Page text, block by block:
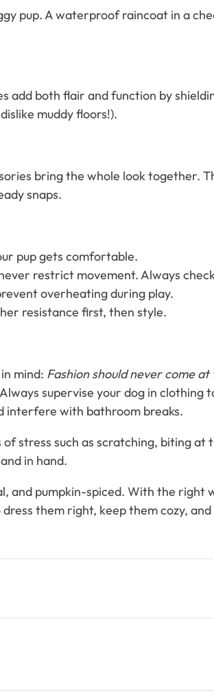
pup. A waterproof raincoat in a
add both flair and function by
muddy floors!).
bring the whole look together.
snaps.
pup gets comfortable.
restrict movement. Always
overheating during play.
resistance first, then style.
mind: Fashion should never come
supervise your dog in
interfere with bathroom breaks.
stress such as scratching, biting
in hand.
and pumpkin-spiced. With the
them right, keep them cozy,